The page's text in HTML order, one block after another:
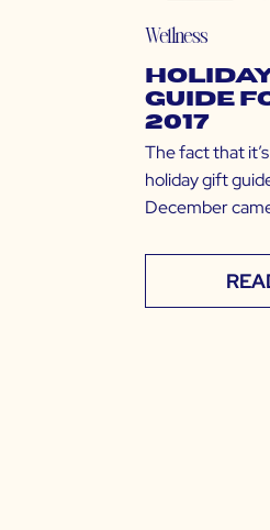
Wellness
Guide
2017
The fact that
holiday gift
December